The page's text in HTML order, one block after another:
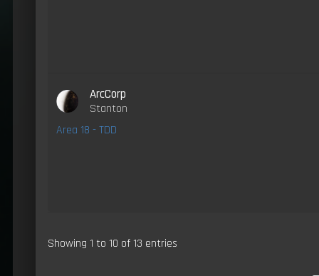
ArcCorp
Stanton
Area 18 - TDD
Showing 1 to 10 of 13 entries